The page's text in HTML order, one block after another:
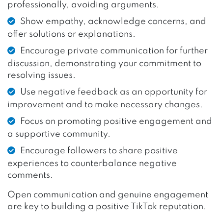
professionally, avoiding arguments.
Show empathy, acknowledge concerns, and
offer solutions or explanations.
Encourage private communication for further
discussion, demonstrating your commitment to
resolving issues.
Use negative feedback as an opportunity for
improvement and to make necessary changes.
Focus on promoting positive engagement and
a supportive community.
Encourage followers to share positive
experiences to counterbalance negative
comments.
Open communication and genuine engagement
are key to building a positive TikTok reputation.